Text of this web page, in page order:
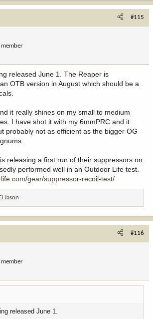
#115
released June 1. The Reaper is
OTB version in August which should be a
it really shines on my small to medium
I have shot it with my 6mmPRC and it
probably not as efficient as the bigger OG
releasing a first run of their suppressors on
performed well in an Outdoor Life test.
gear/suppressor-recoil-test/
El Jason
#116
released June 1.